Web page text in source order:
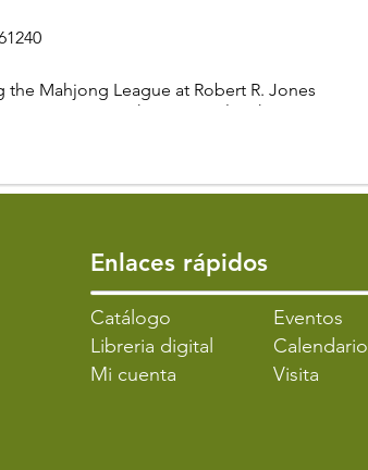
Mahjong League at Robert R. Jones
a newcomer with a National Mahjong
Mahjong players.
providing opportunities for skill
League card to participate.
a supportive community setting. Hone
gameplay and interaction with
​Enlaces rápidos
​Catálogo
Libreria digital
Mi cuenta
​Eventos
Calendario
Visita